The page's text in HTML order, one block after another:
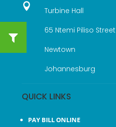

Turbine Hall
65 Ntemi Piliso Street
Newtown
Johannesburg
QUICK LINKS
PAY BILL ONLINE